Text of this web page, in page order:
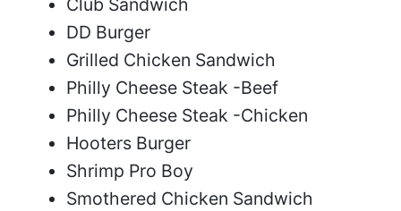
Club Sandwich
DD Burger
Grilled Chicken Sandwich
Philly Cheese Steak -Beef
Philly Cheese Steak -Chicken
Hooters Burger
Shrimp Pro Boy
Smothered Chicken Sandwich